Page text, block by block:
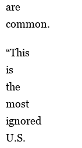
are
common.
“This
is
the
most
ignored
U.S.